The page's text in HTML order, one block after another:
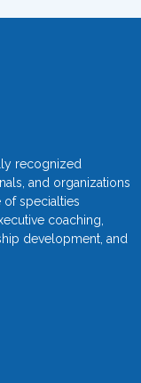
recognized
and organizations
of specialties
coaching,
development, and